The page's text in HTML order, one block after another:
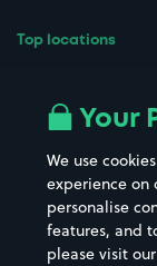
Top locations
All London areas
Hospitals
Hotels
Your
We use
experience on
personalise
features, and
please visit our